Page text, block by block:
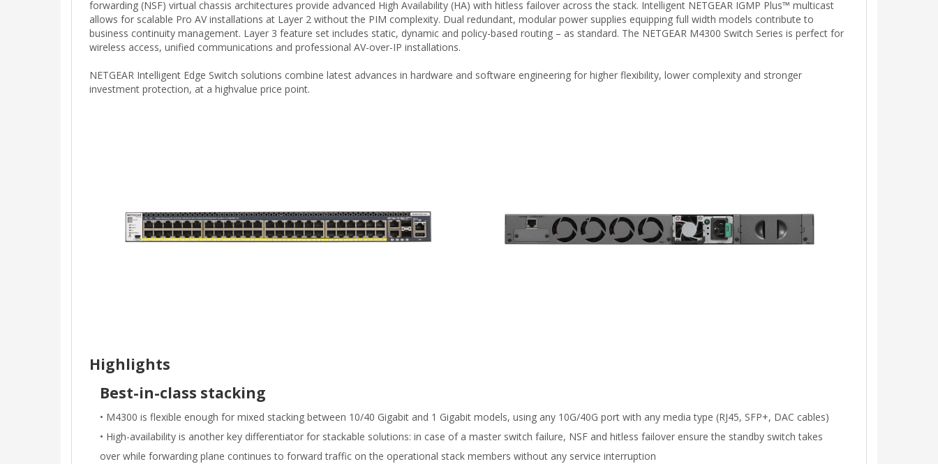
forwarding (NSF) virtual chassis architectures provide advanced High Availability (HA) with hitless failover across the stack. Intelligent NETGEAR IGMP Plus™ multicast
allows for scalable Pro AV installations at Layer 2 without the PIM complexity. Dual redundant, modular power supplies equipping full width models contribute to
business continuity management. Layer 3 feature set includes static, dynamic and policy-based routing – as standard. The NETGEAR M4300 Switch Series is perfect for
wireless access, unified communications and professional AV-over-IP installations.
NETGEAR Intelligent Edge Switch solutions combine latest advances in hardware and software engineering for higher flexibility, lower complexity and stronger
investment protection, at a highvalue price point.
Highlights
Best-in-class stacking
• M4300 is flexible enough for mixed stacking between 10/40 Gigabit and 1 Gigabit models, using any 10G/40G port with any media type (RJ45, SFP+, DAC cables)
• High-availability is another key differentiator for stackable solutions: in case of a master switch failure, NSF and hitless failover ensure the standby switch takes
over while forwarding plane continues to forward traffic on the operational stack members without any service interruption